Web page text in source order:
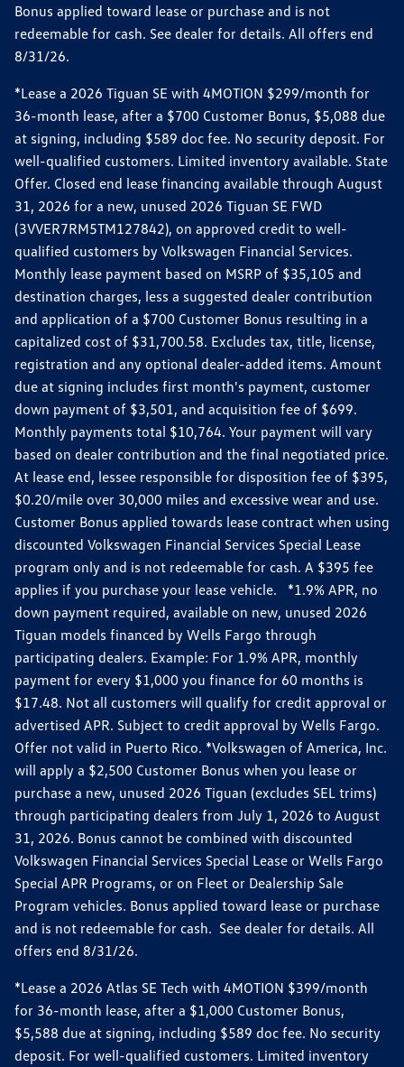
Bonus applied toward lease or purchase and is not
redeemable for cash. See dealer for details. All offers end
8/31/26.
*Lease a 2026 Tiguan SE with 4MOTION $299/month for
36-month lease, after a $700 Customer Bonus, $5,088 due
at signing, including $589 doc fee. No security deposit. For
well-qualified customers. Limited inventory available. State
Offer. Closed end lease financing available through August
31, 2026 for a new, unused 2026 Tiguan SE FWD
(3VVER7RM5TM127842), on approved credit to well-
qualified customers by Volkswagen Financial Services.
Monthly lease payment based on MSRP of $35,105 and
destination charges, less a suggested dealer contribution
and application of a $700 Customer Bonus resulting in a
capitalized cost of $31,700.58. Excludes tax, title, license,
registration and any optional dealer-added items. Amount
due at signing includes first month's payment, customer
down payment of $3,501, and acquisition fee of $699.
Monthly payments total $10,764. Your payment will vary
based on dealer contribution and the final negotiated price.
At lease end, lessee responsible for disposition fee of $395,
$0.20/mile over 30,000 miles and excessive wear and use.
Customer Bonus applied towards lease contract when using
discounted Volkswagen Financial Services Special Lease
program only and is not redeemable for cash. A $395 fee
applies if you purchase your lease vehicle. *1.9% APR, no
down payment required, available on new, unused 2026
Tiguan models financed by Wells Fargo through
participating dealers. Example: For 1.9% APR, monthly
payment for every $1,000 you finance for 60 months is
$17.48. Not all customers will qualify for credit approval or
advertised APR. Subject to credit approval by Wells Fargo.
Offer not valid in Puerto Rico. *Volkswagen of America, Inc.
will apply a $2,500 Customer Bonus when you lease or
purchase a new, unused 2026 Tiguan (excludes SEL trims)
through participating dealers from July 1, 2026 to August
31, 2026. Bonus cannot be combined with discounted
Volkswagen Financial Services Special Lease or Wells Fargo
Special APR Programs, or on Fleet or Dealership Sale
Program vehicles. Bonus applied toward lease or purchase
and is not redeemable for cash. See dealer for details. All
offers end 8/31/26.
*Lease a 2026 Atlas SE Tech with 4MOTION $399/month
for 36-month lease, after a $1,000 Customer Bonus,
$5,588 due at signing, including $589 doc fee. No security
deposit. For well-qualified customers. Limited inventory